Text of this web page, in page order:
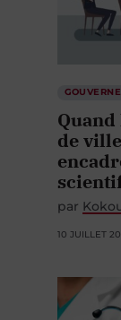
de
par
10 JUILLET